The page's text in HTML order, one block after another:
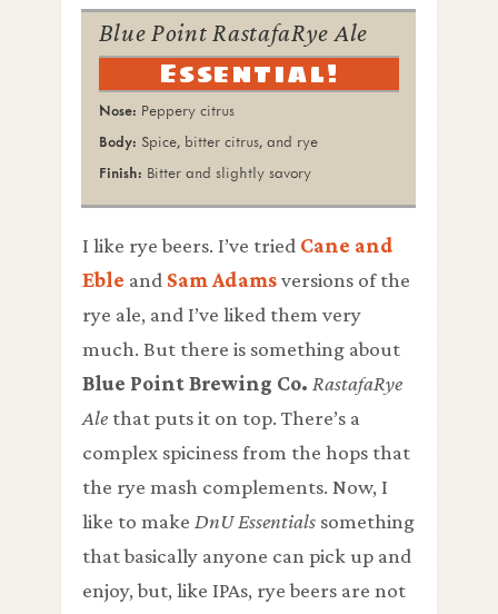
Blue Point RastafaRye Ale
Essential!
Peppery citrus
Spice, bitter citrus, and rye
Bitter and slightly savory
I like rye beers. I’ve tried Cane and
Eble and Sam Adamsversions of the
rye ale, and I’ve liked them very
much. But there is something about
Blue Point Brewing Co. RastafaRye
Ale that puts it on top. There’s a
complex spiciness from the hops that
the rye mash complements. Now, I
like to make DnU Essentials something
that basically anyone can pick up and
enjoy, but, like IPAs, rye beers are not